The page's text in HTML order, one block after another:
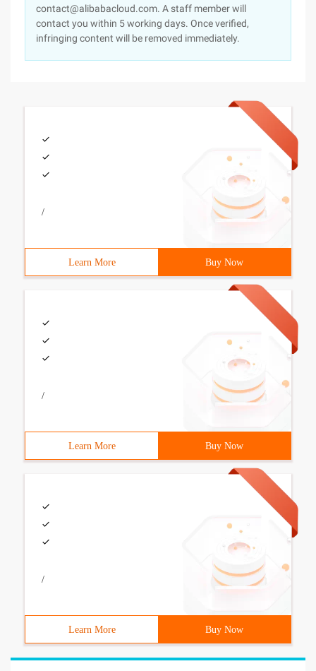
contact@alibabacloud.com. A staff member will
contact you within 5 working days. Once verified,
infringing content will be removed immediately.
/
Learn More Buy Now
/
Learn More Buy Now
/
Learn More Buy Now